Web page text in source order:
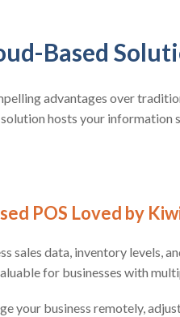
Based
advantages over
hosts your information
POS Loved by
sales data, inventory levels,
for businesses with
your business remotely,